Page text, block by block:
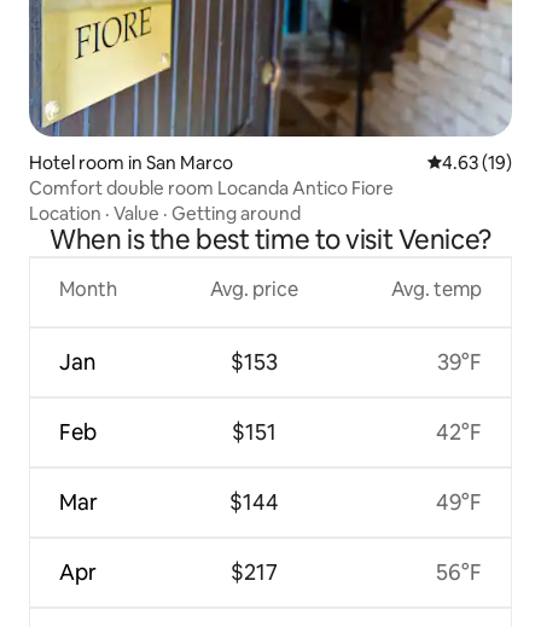
Hotel room in San Marco 4.63 out of 5
4.63 (19)
Comfort double room Locanda Antico Fiore
Location · Value · Getting around
When is the best time to visit Venice?
Month
Jan
Feb
Mar
Apr
Avg. price
$153
$151
$144
$217
Avg. temp
39°F
42°F
49°F
56°F